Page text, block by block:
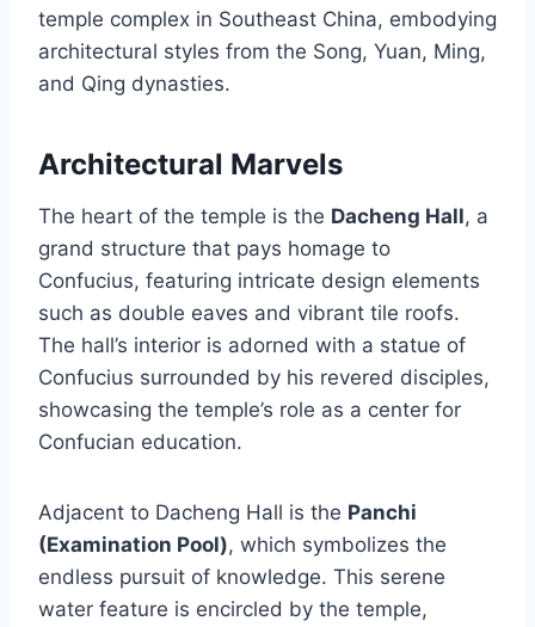
temple complex in Southeast China, embodying
architectural styles from the Song, Yuan, Ming,
and Qing dynasties.
Architectural Marvels
The heart of the temple is the Dacheng Hall, a
grand structure that pays homage to
Confucius, featuring intricate design elements
such as double eaves and vibrant tile roofs.
The hall’s interior is adorned with a statue of
Confucius surrounded by his revered disciples,
showcasing the temple’s role as a center for
Confucian education.
Adjacent to Dacheng Hall is the Panchi
(Examination Pool), which symbolizes the
endless pursuit of knowledge. This serene
water feature is encircled by the temple,